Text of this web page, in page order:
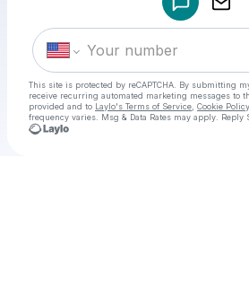
This site is protected by reCAPTCHA. By submitting
receive recurring automated marketing messages to
provided and to Laylo's Terms of Service Cookie Policy
frequency varies. Msg & Data Rates may apply. Reply